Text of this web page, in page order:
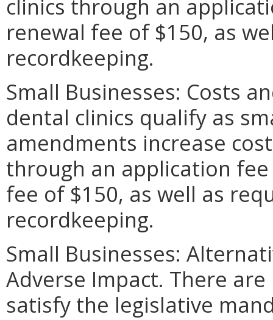
clinics through an
renewal fee of $150, as
recordkeeping.
Small Businesses: Costs
dental clinics qualify as
amendments increase
through an application
fee of $150, as well as
recordkeeping.
Small Businesses:
Adverse Impact. There
satisfy the legislative